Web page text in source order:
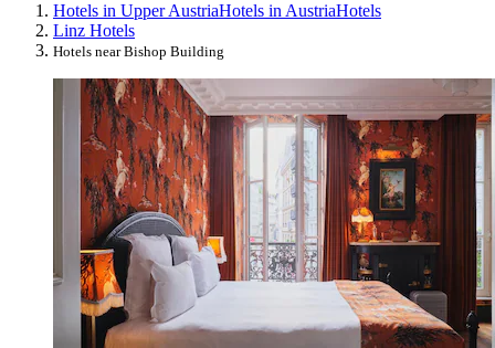
Hotels in Upper AustriaHotels in AustriaHotels
Linz Hotels
Hotels near Bishop Building